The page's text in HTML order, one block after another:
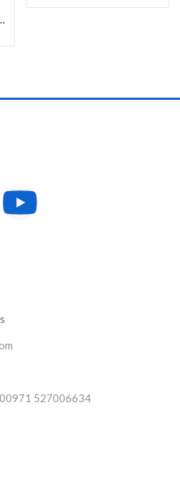
(Landscape/Portrait Orientation)
527006634